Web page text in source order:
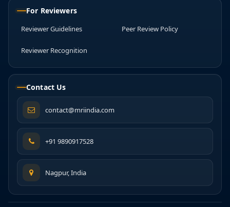
For Reviewers
Reviewer Guidelines Peer Review Policy
Reviewer Recognition
Contact Us
contact@mriindia.com
+91 9890917528
Nagpur, India